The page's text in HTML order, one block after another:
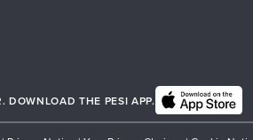
DOWNLOAD THE PESI APP.